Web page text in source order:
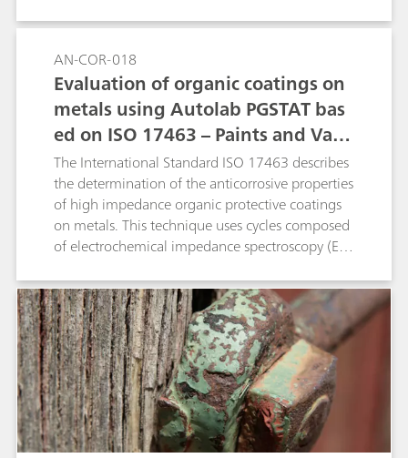
ASTM B825 is shown.
AN-COR-018
Evaluation of organic coatings on
metals using Autolab PGSTAT bas
ed on ISO 17463 – Paints and Varn
ishes
The International Standard ISO 17463 describes
the determination of the anticorrosive properties
of high impedance organic protective coatings
on metals. This technique uses cycles composed
of electrochemical impedance spectroscopy (EIS)
potential relaxation. This application note shows
the compliance of the Metrohm Autolab
PGSTAT M204 and flat cell with the standard
ISO 17463.